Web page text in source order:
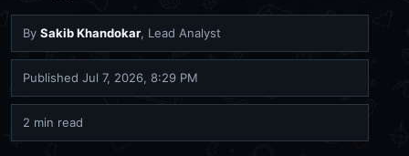
By Sakib Khandokar, Lead Analyst
Published Jul 7, 2026, 8:29 PM
2 min read